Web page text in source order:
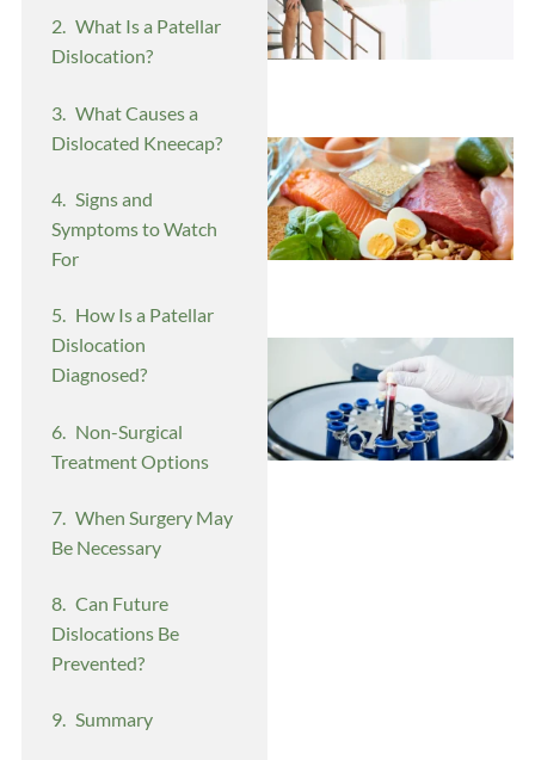
What Is a Patellar
Dislocation?
What Causes a
Dislocated Kneecap?
Signs and
Symptoms to Watch
For
How Is a Patellar
Dislocation
Diagnosed?
Non-Surgical
Treatment Options
When Surgery May
Be Necessary
Can Future
Dislocations Be
Prevented?
Summary